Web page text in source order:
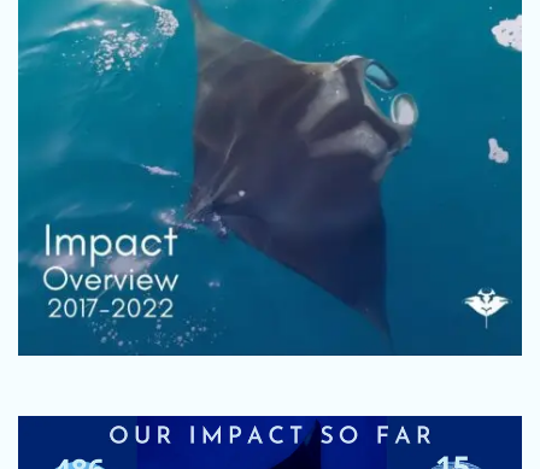
Fundraise
Volunteer